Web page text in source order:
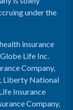
under the
insurance
Life Inc.
Company,
Liberty National
Insurance
Company,